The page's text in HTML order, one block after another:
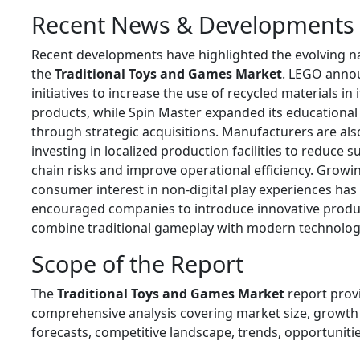
Recent News & Developments
Recent developments have highlighted the evolving
theTraditional Toys and Games Market. LEGO
initiatives to increase the use of recycled materials in
products, while Spin Master expanded its
through strategic acquisitions. Manufacturers are
investing in localized production facilities to reduce
chain risks and improve operational efficiency.
consumer interest in non-digital play experiences has
encouraged companies to introduce innovative
combine traditional gameplay with modern
Scope of the Report
TheTraditional Toys and Games Market report
comprehensive analysis covering market size, growth
forecasts, competitive landscape, trends,